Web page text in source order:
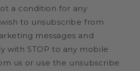
a condition for any
to unsubscribe from
messages and
with STOP to any mobile
us or use the unsubscribe